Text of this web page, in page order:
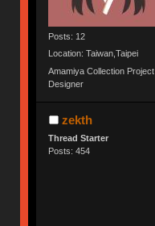
Posts: 12
Location: Taiwan,Taipei
Amamiya Collection Project
Designer
zekth
Thread Starter
Posts: 454